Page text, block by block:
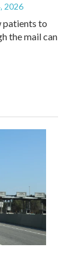
2026
patients to
the mail can